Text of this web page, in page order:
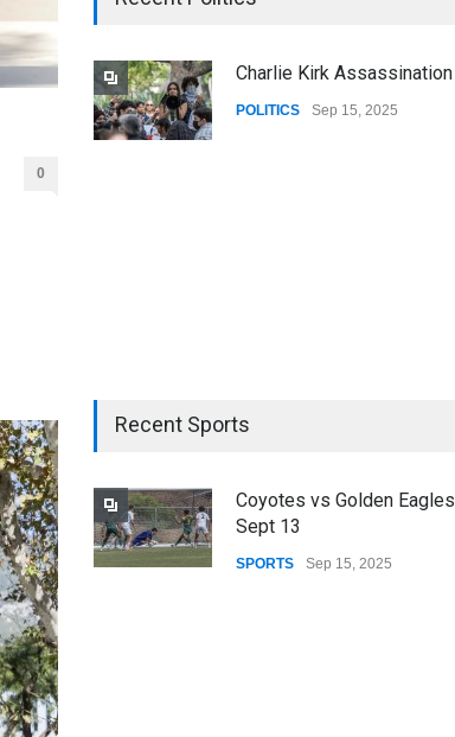
0
Charlie Kirk Assassination
POLITICS Sep 15, 2025
Recent Sports
Coyotes vs Golden Eagles
Sept 13
SPORTS Sep 15, 2025